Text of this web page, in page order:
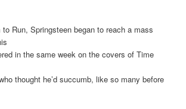
to Run, Springsteen began to reach a mass
in the same week on the covers of Time
thought he’d succumb, like so many before